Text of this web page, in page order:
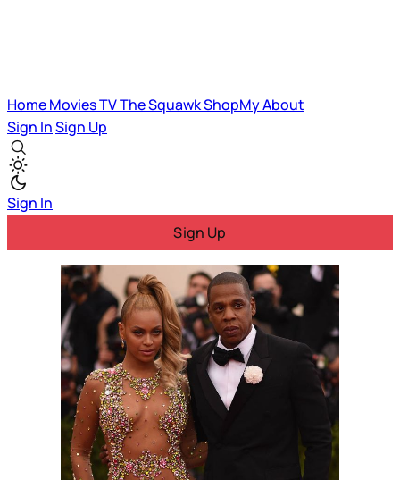
HomeMoviesTVThe SquawkShopMyAbout
Sign InSign Up
Sign In
Sign Up